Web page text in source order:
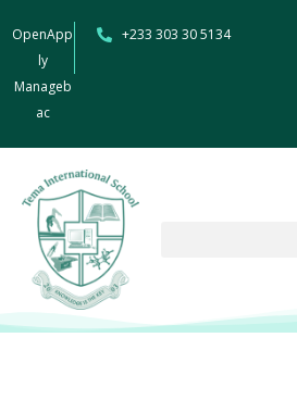
OpenApp
ly
Manageb
ac
+233 303 30 5134